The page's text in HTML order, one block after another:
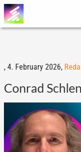
, 4. February 2026,
Conrad